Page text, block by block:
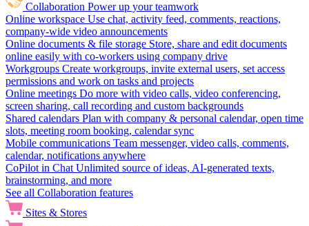
Collaboration Power up your teamwork
Online workspace Use chat, activity feed, comments, reactions,
company-wide video announcements
Online documents & file storage Store, share and edit documents
online easily with co-workers using company drive
Workgroups Create workgroups, invite external users, set access
permissions and work on tasks and projects
Online meetings Do more with video calls, video conferencing,
screen sharing, call recording and custom backgrounds
Shared calendars Plan with company & personal calendar, open time
slots, meeting room booking, calendar sync
Mobile communications Team messenger, video calls, comments,
calendar, notifications anywhere
CoPilot in Chat Unlimited source of ideas, AI-generated texts,
brainstorming, and more
See all Collaboration features
Sites & Stores